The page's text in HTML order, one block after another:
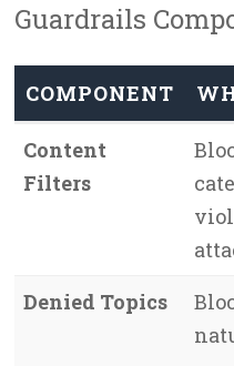
Guardrails
COMPONENT
Content
Filters
Denied Topics